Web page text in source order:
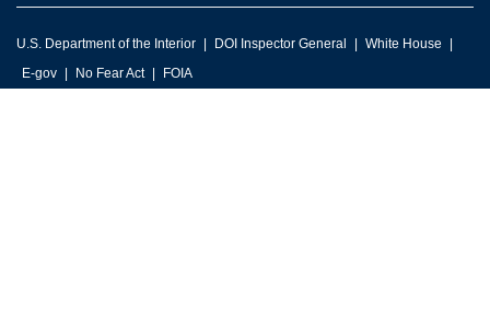
U.S. Department of the Interior DOI Inspector General
White House
E-gov
No Fear Act FOIA